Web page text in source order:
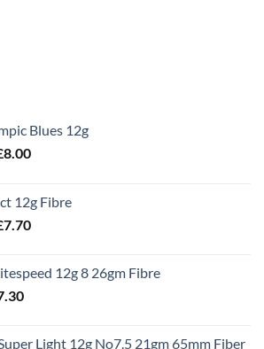
Blues 12g
8.00Price
through
£8.00
12g Fibre
7.70Price
through12g 8 26gm Fibre
Current
Light 12g No7.5 21gm 65mm Fiber